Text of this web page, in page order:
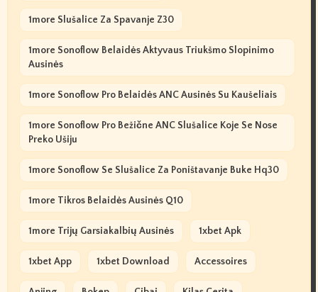
1more Slušalice Za Spavanje Z30
1more Sonoflow Belaidės Aktyvaus Triukšmo Slopinimo
Ausinės
1more Sonoflow Pro Belaidės ANC Ausinės Su Kaušeliais
1more Sonoflow Pro Bežične ANC Slušalice Koje Se Nose
Preko Ušiju
1more Sonoflow Se Slušalice Za Poništavanje Buke Hq30
1more Tikros Belaidės Ausinės Q10
1more Trijų Garsiakalbių Ausinės 1xbet Apk
1xbet App 1xbet Download Accessoires